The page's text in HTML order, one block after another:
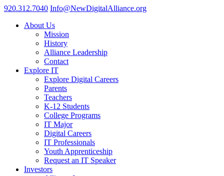
920.312.7040 Info@NewDigitalAlliance.org
About Us
Mission
History
Alliance Leadership
Contact
Explore IT
Explore Digital Careers
Parents
Teachers
K-12 Students
College Programs
IT Major
Digital Careers
IT Professionals
Youth Apprenticeship
Request an IT Speaker
Investors